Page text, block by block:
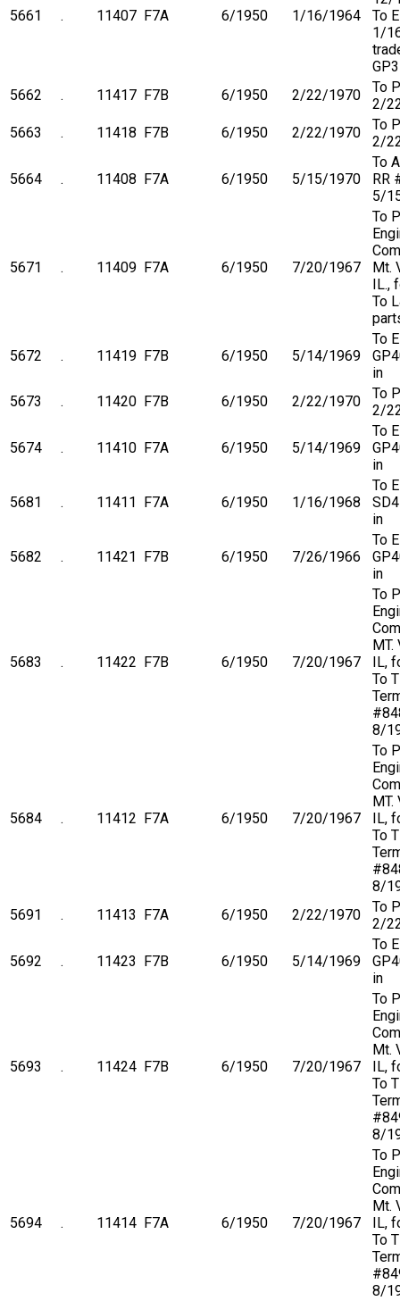
5661 . 11407 F7A 6/1950 1/16/1964
To
1/
5662
. 11417 F7B 6/1950 2/22/1970
To
2/
5663
. 11418 F7B 6/1950 2/22/1970
To
2/
5664 . 11408 F7A 6/1950 5/15/1970
To
RR
5/
5671 . 11409 F7A 6/1950 7/20/1967
To
Mt.
To
5672 . 11419 F7B 6/1950 5/14/1969
To
in
5673
. 11420 F7B 6/1950 2/22/1970
To
2/
5674 . 11410 F7A 6/1950 5/14/1969
To
in
5681 . 11411 F7A 6/1950 1/16/1968
To
in
5682 . 11421 F7B 6/1950 7/26/1966
To
in
5683 . 11422 F7B 6/1950 7/20/1967
To
MT.
IL,
To
8/
5684 . 11412 F7A 6/1950 7/20/1967
To
MT.
IL,
To
8/
5691
. 11413 F7A 6/1950 2/22/1970
To
2/
5692 . 11423 F7B 6/1950 5/14/1969
To
in
5693 . 11424 F7B 6/1950 7/20/1967
To
Mt.
IL,
To
8/
5694 . 11414 F7A 6/1950 7/20/1967
To
Mt.
IL,
To
8/